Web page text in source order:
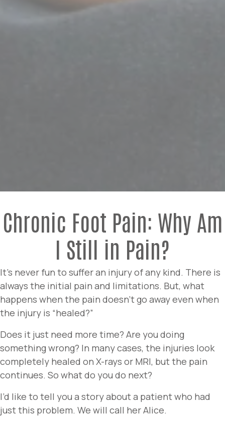
Chronic Foot Pain: Why Am
I Still in Pain?
It’s never fun to suffer an injury of any kind. There is
always the initial pain and limitations. But, what
happens when the pain doesn’t go away even when
the injury is “healed?”
Does it just need more time? Are you doing
something wrong? In many cases, the injuries look
completely healed on X-rays or MRI, but the pain
continues. So what do you do next?
I’d like to tell you a story about a patient who had
just this problem. We will call her Alice.